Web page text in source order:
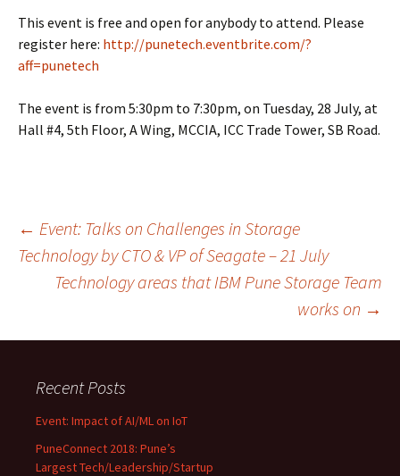
This event is free and open for anybody to attend. Please
register here: http://punetech.eventbrite.com/?
aff=punetech
The event is from 5:30pm to 7:30pm, on Tuesday, 28 July, at
Hall #4, 5th Floor, A Wing, MCCIA, ICC Trade Tower, SB Road.
Post
navigation
← Event: Talks on Challenges in Storage
Technology by CTO & VP of Seagate – 21 July
Technology areas that IBM Pune Storage Team
works on →
Recent Posts
Event: Impact of AI/ML on IoT
PuneConnect 2018: Pune’s
Largest Tech/Leadership/Startup